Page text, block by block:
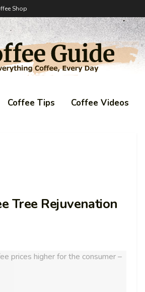
Shop
Coffee Tips Coffee Videos
Tree Rejuvenation